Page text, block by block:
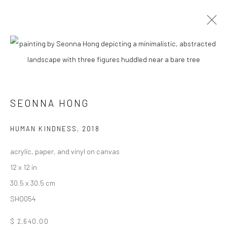
BETTER"
HASHIMOTO CONTEMPORARY SF
New York City:
54 Ludlow St.
New York, NY 10002
SEONNA HONG
HUMAN KINDNESS , 2018
acrylic, paper, and vinyl on canvas
12 x 12 in
30.5 x 30.5 cm
SHO054
$ 2,640.00